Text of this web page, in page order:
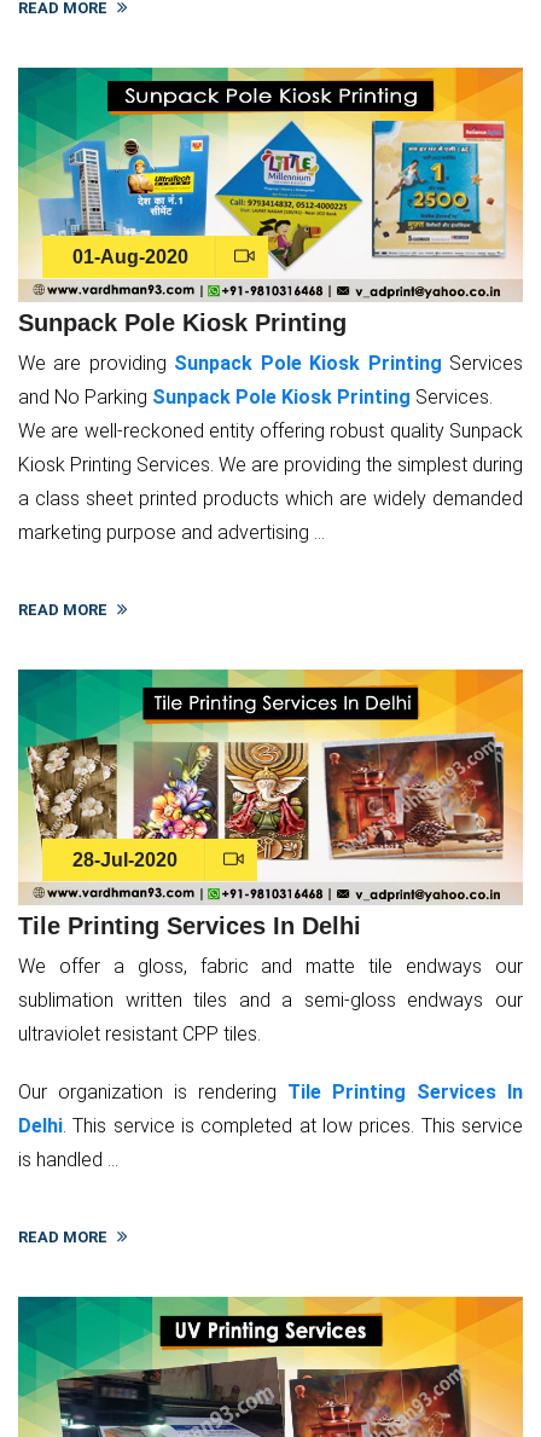
READ MORE
01-Aug-2020
Sunpack Pole Kiosk Printing
We are providing Sunpack Pole Kiosk Printing Services
and No Parking Sunpack Pole Kiosk Printing Services.
We are well-reckoned entity offering robust quality Sunpack
Kiosk Printing Services. We are providing the simplest during
a class sheet printed products which are widely demanded
marketing purpose and advertising ...
READ MORE
28-Jul-2020
Tile Printing Services In Delhi
We offer a gloss, fabric and matte tile endways our
sublimation written tiles and a semi-gloss endways our
ultraviolet resistant CPP tiles.
Our organization is rendering Tile Printing Services In
Delhi . This service is completed at low prices. This service
is handled ...
READ MORE